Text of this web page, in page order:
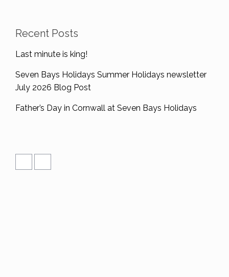
Recent Posts
Last minute is king!
Seven Bays Holidays Summer Holidays newsletter
July 2026 Blog Post
Father’s Day in Cornwall at Seven Bays Holidays